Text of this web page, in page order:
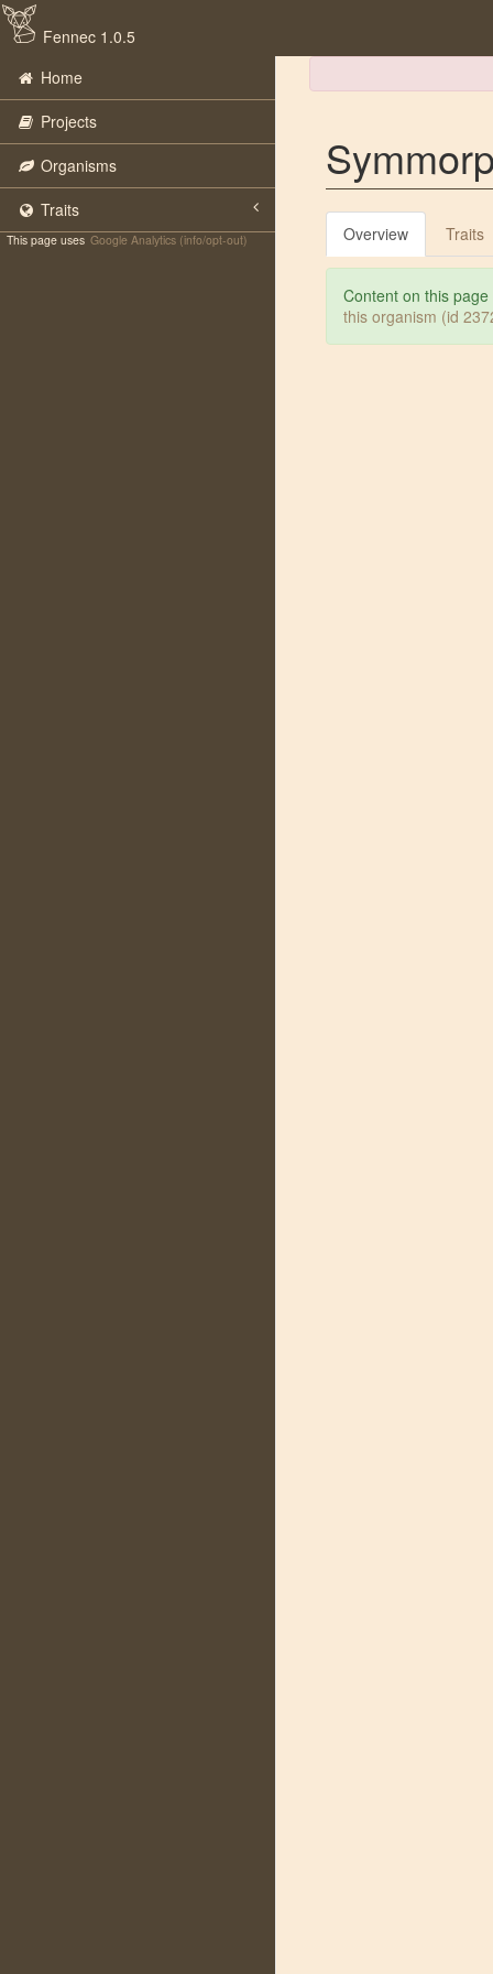
Fennec 1.0.5
Home
Projects
Organisms
Traits
This page uses Google Analytics (info/opt-out) Overview Traits
Content on this
this organism (id